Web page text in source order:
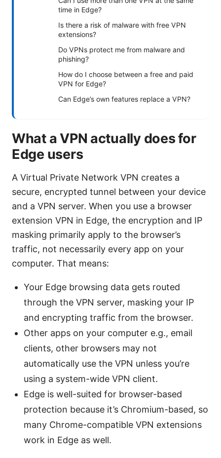
time in Edge?
Is there a risk of malware with free VPN
extensions?
Do VPNs protect me from malware and
phishing?
How do I choose between a free and paid
VPN for Edge?
Can Edge’s own features replace a VPN?
What a VPN actually does for
Edge users
A Virtual Private Network VPN creates a
secure, encrypted tunnel between your device
and a VPN server. When you use a browser
extension VPN in Edge, the encryption and IP
masking primarily apply to the browser’s
traffic, not necessarily every app on your
computer. That means:
Your Edge browsing data gets routed
through the VPN server, masking your IP
and encrypting traffic from the browser.
Other apps on your computer e.g., email
clients, other browsers may not
automatically use the VPN unless you’re
using a system-wide VPN client.
Edge is well-suited for browser-based
protection because it’s Chromium-based, so
many Chrome-compatible VPN extensions
work in Edge as well.